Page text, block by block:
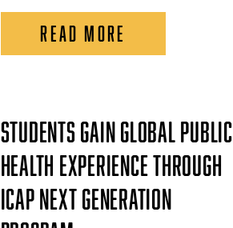
READ MORE
Students Gain Global Public
Health Experience Through
ICAP Next Generation